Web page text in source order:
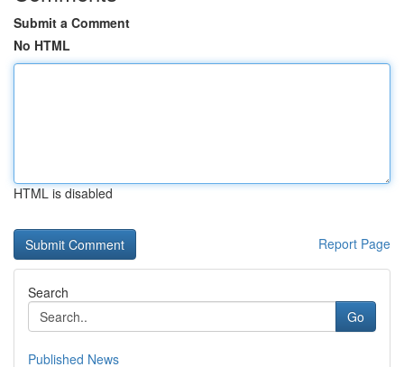
Submit a Comment
No HTML
HTML is disabled
Report Page
Search
Go
Published News